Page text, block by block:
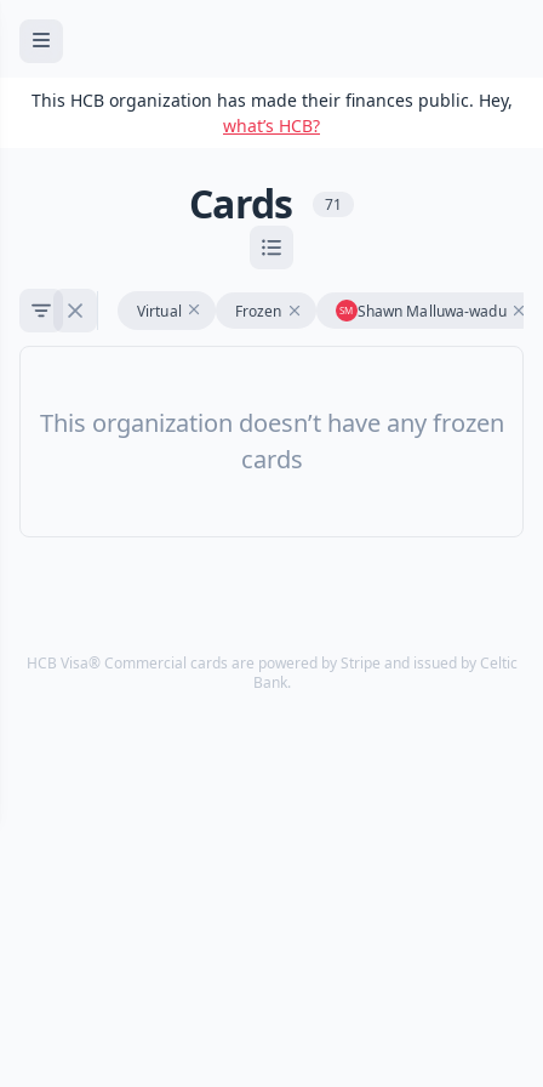
This HCB organization has made their finances public. Hey,
what’s HCB?
Cards 71
Virtual Frozen Shawn Malluwa-wadu
This organization doesn’t have any frozen
cards
HCB Visa® Commercial cards are powered by Stripe and issued by Celtic
Bank.